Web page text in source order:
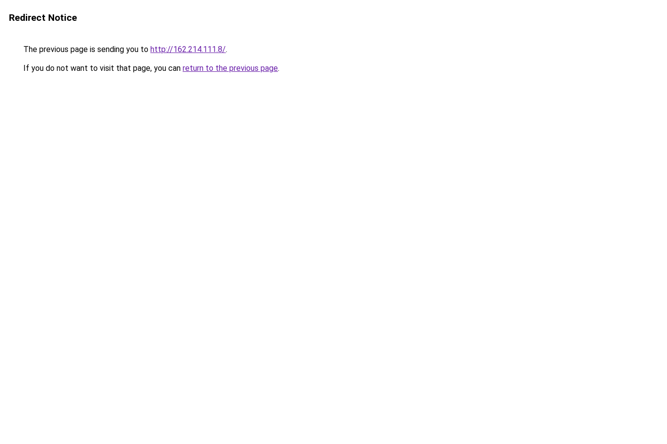
Redirect Notice
The previous page is sending you to http://162.214.111.8/.
If you do not want to visit that page, you can return to the previous page.